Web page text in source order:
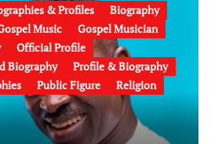
& Profiles
Biography
Music
Gospel Musician
Official Profile
Biography
Profile & Biography
Public Figure
Religion